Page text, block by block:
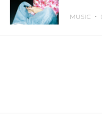
MUSIC ・